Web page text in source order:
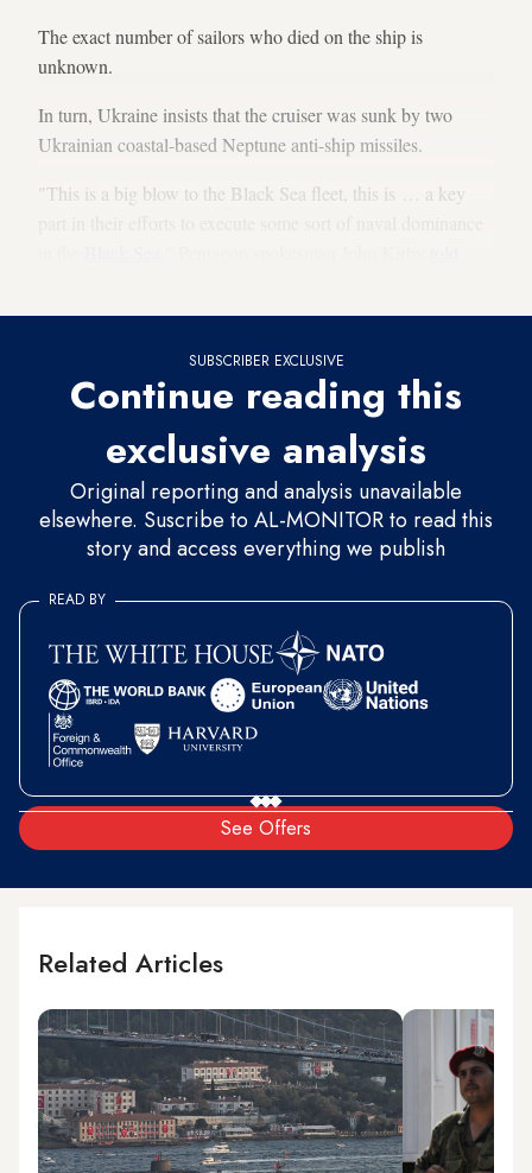
The exact number of sailors who died on the ship is
unknown.
In turn, Ukraine insists that the cruiser was sunk by two
Ukrainian coastal-based Neptune anti-ship missiles.
"This is a big blow to the Black Sea fleet, this is … a key
SUBSCRIBER EXCLUSIVE
Continue reading this
exclusive analysis
Original reporting and analysis unavailable
elsewhere. Suscribe to AL-MONITOR to read this
story and access everything we publish
See Offers
READ BY
Related Articles